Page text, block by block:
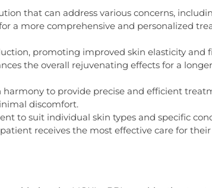
that can address various concerns,
a more comprehensive and personalized
promoting improved skin elasticity and
the overall rejuvenating effects for a
harmony to provide precise and efficient
discomfort.
to suit individual skin types and specific
receives the most effective care for